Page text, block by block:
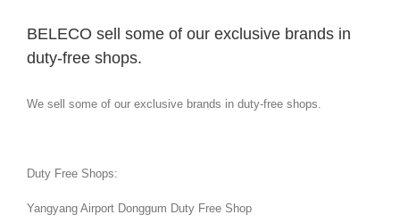
BELECO sell some of our exclusive brands in
duty-free shops.
We sell some of our exclusive brands in duty-free shops.
Duty Free Shops:
Yangyang Airport Donggum Duty Free Shop